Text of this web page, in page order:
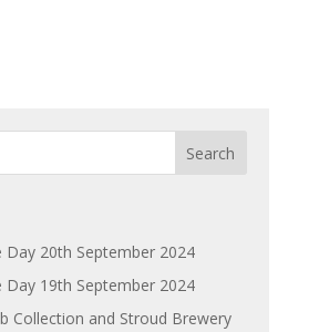
20th September 2024
19th September 2024
Collection and Stroud Brewery